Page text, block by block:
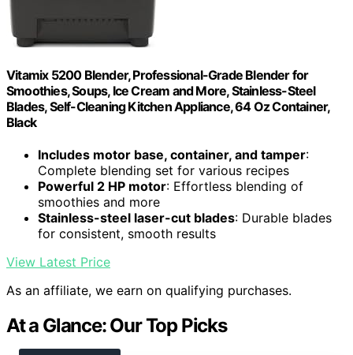
Vitamix 5200 Blender, Professional-Grade Blender for
Smoothies, Soups, Ice Cream and More, Stainless-Steel
Blades, Self-Cleaning Kitchen Appliance, 64 Oz Container,
Black
Includes motor base, container, and tamper:
Complete blending set for various recipes
Powerful 2 HP motor: Effortless blending of
smoothies and more
Stainless-steel laser-cut blades: Durable blades
for consistent, smooth results
View Latest Price
As an affiliate, we earn on qualifying purchases.
At a Glance: Our Top Picks